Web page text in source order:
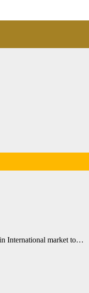
in International market to…